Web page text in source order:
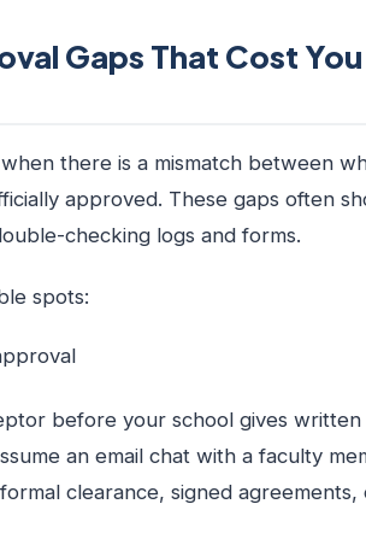
Gaps That Cost
there is a mismatch between
approved. These gaps often
checking logs and forms.
spots:
before your school gives
an email chat with a faculty
clearance, signed